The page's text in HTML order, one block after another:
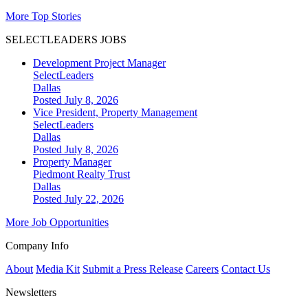
More Top Stories
SELECTLEADERS JOBS
Development Project Manager
SelectLeaders
Dallas
Posted July 8, 2026
Vice President, Property Management
SelectLeaders
Dallas
Posted July 8, 2026
Property Manager
Piedmont Realty Trust
Dallas
Posted July 22, 2026
More Job Opportunities
Company Info
About Media Kit Submit a Press Release Careers Contact Us
Newsletters